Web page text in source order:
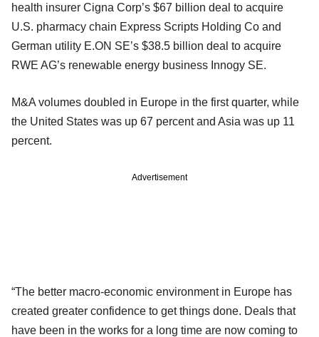
health insurer Cigna Corp’s $67 billion deal to acquire
U.S. pharmacy chain Express Scripts Holding Co and
German utility E.ON SE’s $38.5 billion deal to acquire
RWE AG’s renewable energy business Innogy SE.
M&A volumes doubled in Europe in the first quarter, while
the United States was up 67 percent and Asia was up 11
percent.
Advertisement
“The better macro-economic environment in Europe has
created greater confidence to get things done. Deals that
have been in the works for a long time are now coming to